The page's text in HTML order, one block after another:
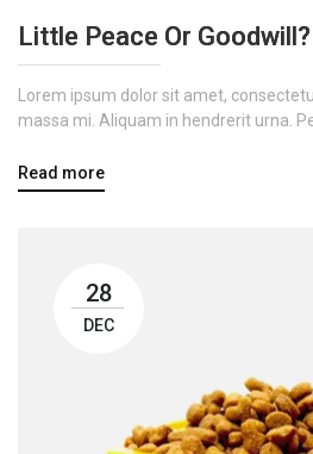
Little Peace Or Goodwill?
Lorem ipsum dolor sit amet,
massa mi. Aliquam in hendrerit urna.
Read more
28
DEC